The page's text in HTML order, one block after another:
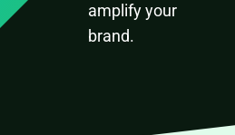
amplify your
brand.